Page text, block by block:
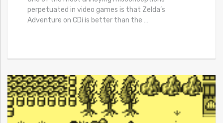
perpetuated in video games is that Zelda’s
Adventure on CDi is better than the …